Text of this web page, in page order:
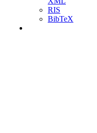
RIS
BibTeX